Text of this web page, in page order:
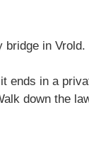
bridge in Vrold.
ends in a
down the